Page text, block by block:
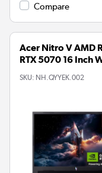
Compare
Acer Nitro V AMD
RTX 5070 16 Inch
SKU: NH.QYYEK.002